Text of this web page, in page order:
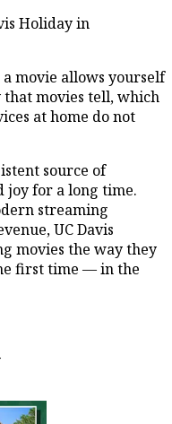
Holiday in
a movie allows yourself
movies tell, which
at home do not
source of
joy for a long time.
streaming
UC Davis
movies the way they
first time — in the